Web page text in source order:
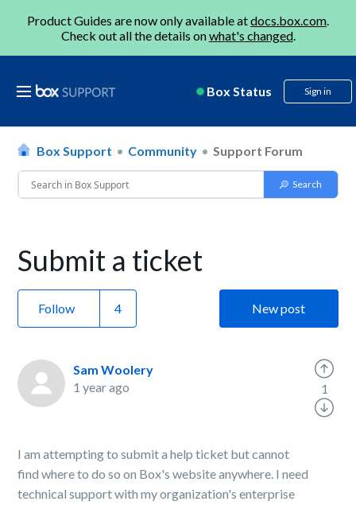
Product Guides are now only available atdocs.box.com.
Check out all the details onwhat's changed.
Box Status Sign in
Box Support Community Support Forum
Submit a ticket
Follow New post
Sam Woolery
1 year ago
I am attempting to submit a help ticket but cannot
find where to do so on Box's website anywhere. I need
technical support with my organization's enterprise
1